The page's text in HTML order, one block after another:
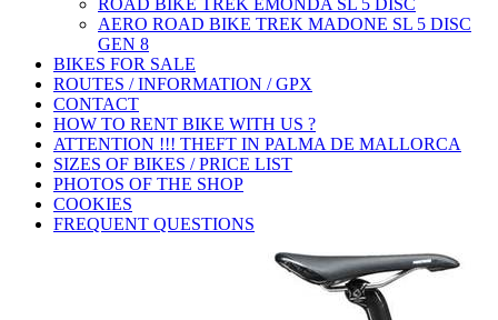
ROAD BIKE TREK ÉMONDA SL 5 DISC
AERO ROAD BIKE TREK MADONE SL 5 DISC
GEN 8
BIKES FOR SALE
ROUTES / INFORMATION / GPX
CONTACT
HOW TO RENT BIKE WITH US ?
ATTENTION !!! THEFT IN PALMA DE MALLORCA
SIZES OF BIKES / PRICE LIST
PHOTOS OF THE SHOP
COOKIES
FREQUENT QUESTIONS